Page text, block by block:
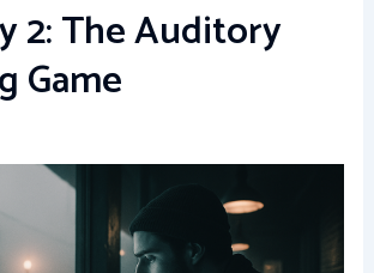
2: The Auditory
Game